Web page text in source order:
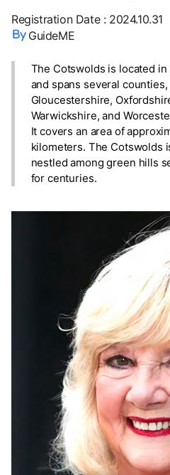
Registration Date: 2024.10.31
GuideME
The Cotswolds is located
and spans several
Gloucestershire,
Warwickshire, and
It covers an area of
kilometers. The Cotswolds
nestled among green hills
for centuries.